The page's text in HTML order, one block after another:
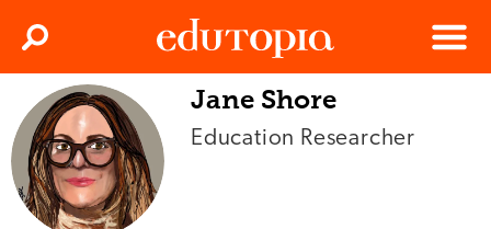
Edutopia
Menu
Search
Jane Shore
Education Researcher